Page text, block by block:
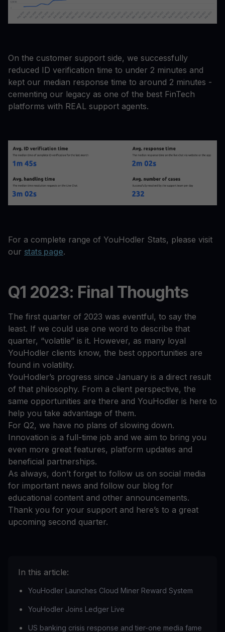
On the customer support side, we successfully
reduced ID verification time to under 2 minutes and
kept our median response time to around 2 minutes -
cementing our legacy as one of the best FinTech
platforms with REAL support agents.
For a complete range of YouHodler Stats, please visit
our stats page.
Q1 2023: Final Thoughts
The first quarter of 2023 was eventful, to say the
least. If we could use one word to describe that
quarter, “volatile” is it. However, as many loyal
YouHodler clients know, the best opportunities are
found in volatility.
YouHodler’s progress since January is a direct result
of that philosophy. From a client perspective, the
same opportunities are there and YouHodler is here to
help you take advantage of them.
For Q2, we have no plans of slowing down.
Innovation is a full-time job and we aim to bring you
even more great features, platform updates and
beneficial partnerships.
As always, don’t forget to follow us on social media
for important news and follow our blog for
educational content and other announcements.
Thank you for your support and here’s to a great
upcoming second quarter.
In this article:
YouHodler Launches Cloud Miner Reward System
YouHodler Joins Ledger Live
US banking crisis response and tier-one media fame